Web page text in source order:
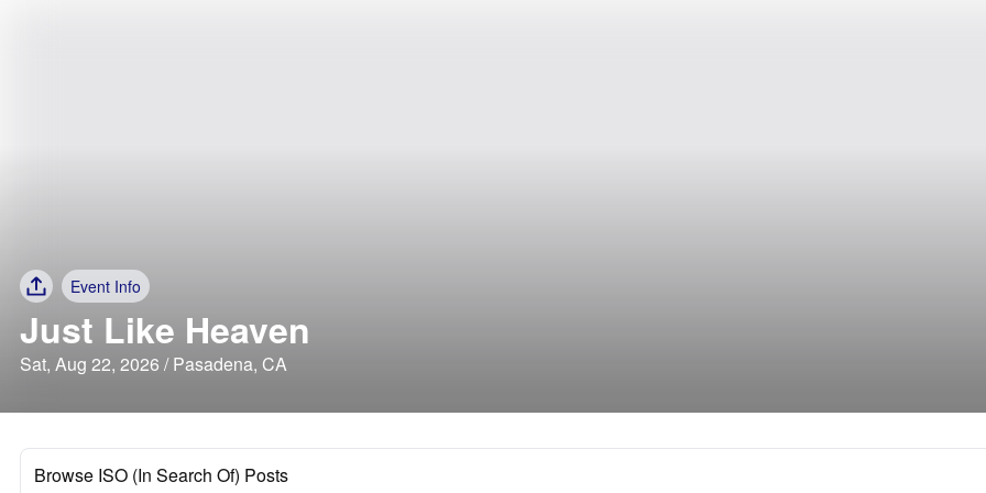
Event Info
Just Like Heaven
Sat, Aug 22, 2026 / Pasadena, CA
Browse ISO (In Search Of) Posts